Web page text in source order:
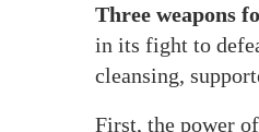
Three weapons
in its fight to
cleansing,
First, the power